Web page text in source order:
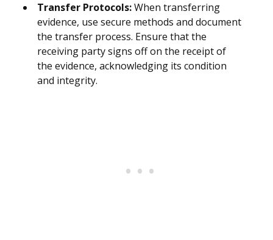
Transfer Protocols:When transferring
evidence, use secure methods and document
the transfer process. Ensure that the
receiving party signs off on the receipt of
the evidence, acknowledging its condition
and integrity.